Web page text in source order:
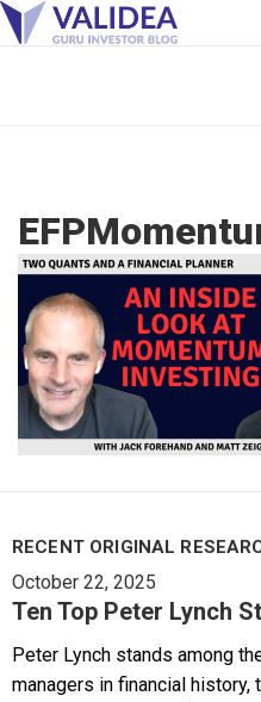
RECENT ORIGINAL
October 22, 2025
Ten Top Peter Lynch
Peter Lynch stands among
managers in financial